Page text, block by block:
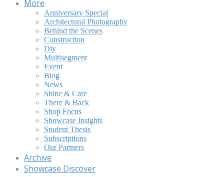
More
Anniversary Special
Architectural Photography
Behind the Scenes
Construction
Diy
Multisegment
Event
Blog
News
Shine & Care
There & Back
Shop Focus
Showcase Insights
Student Thesis
Subscriptions
Our Partners
Archive
Showcase Discover